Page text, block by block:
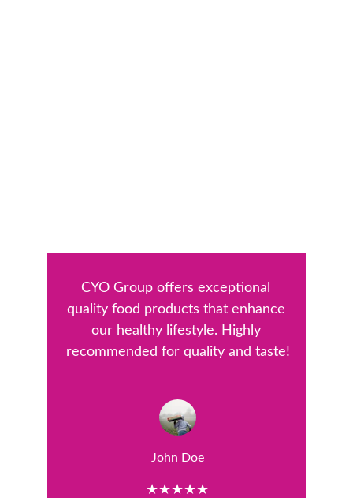
CYO Group offers exceptional
quality food products that enhance
our healthy lifestyle. Highly
recommended for quality and taste!
John Doe
★★★★★